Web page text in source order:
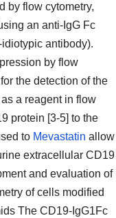
by flow cytometry,
an anti-IgG Fc
antibody).
by flow
the detection of the
a reagent in flow
protein [3-5] to the
to Mevastatin allow
extracellular CD19
and evaluation of
of cells modified
The CD19-IgG1Fc